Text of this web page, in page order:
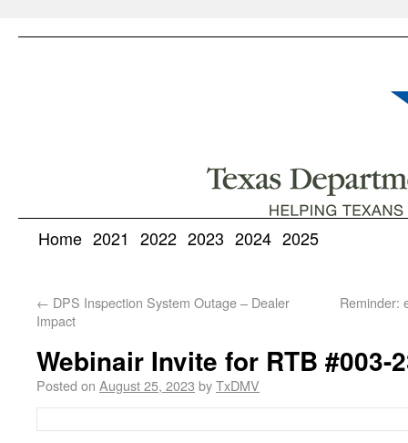
Home 2021 2022 2023 2024 2025
← DPS Inspection System Outage – Dealer
Impact
Reminder:
Webinair Invite for RTB #003-
Posted on August 25, 2023 byTxDMV